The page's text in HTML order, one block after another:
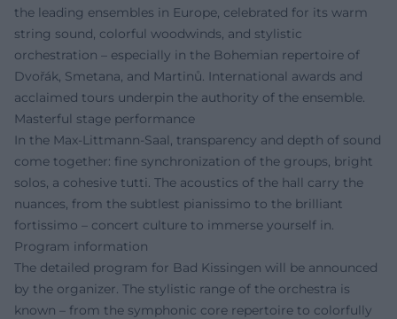
the leading ensembles in Europe, celebrated for its warm
string sound, colorful woodwinds, and stylistic
orchestration – especially in the Bohemian repertoire of
Dvořák, Smetana, and Martinů. International awards and
acclaimed tours underpin the authority of the ensemble.
Masterful stage performance
In the Max-Littmann-Saal, transparency and depth of sound
come together: fine synchronization of the groups, bright
solos, a cohesive tutti. The acoustics of the hall carry the
nuances, from the subtlest pianissimo to the brilliant
fortissimo – concert culture to immerse yourself in.
Program information
The detailed program for Bad Kissingen will be announced
by the organizer. The stylistic range of the orchestra is
known – from the symphonic core repertoire to colorfully